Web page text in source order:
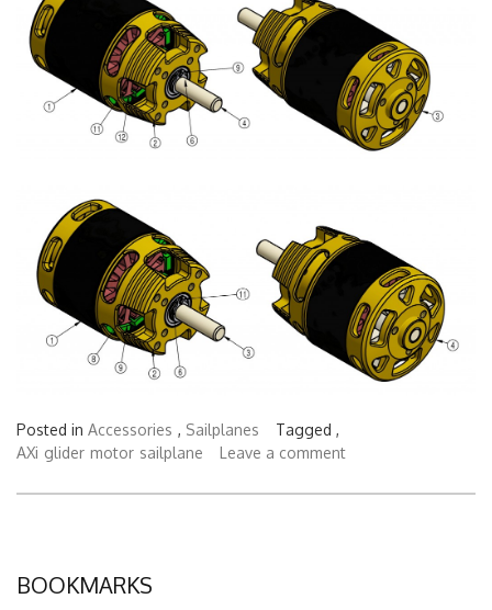
Posted in Accessories , Sailplanes
Tagged ,
AXi glider motor sailplane Leave a comment
BOOKMARKS